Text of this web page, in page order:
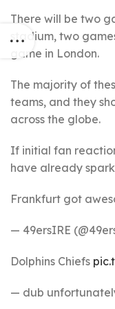
There will be two
stadium, two
game in London.
The majority of
teams, and they
across the globe.
If initial fan
have already
Frankfurt got
— 49ersIRE
Dolphins Chiefs
— dub